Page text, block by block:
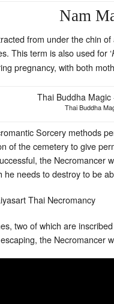
Nam
from under the chin
This term is also used for ‘
pregnancy, with both
Thai Buddha
Sorcery methods
of the cemetery to give
the Necromancer
needs to destroy to be
two of which are
the Necromancer